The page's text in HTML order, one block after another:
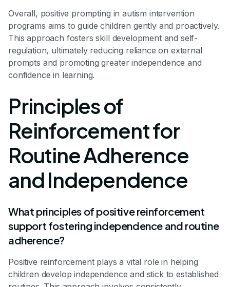
Overall, positive prompting in autism intervention
programs aims to guide children gently and proactively.
This approach fosters skill development and self-
regulation, ultimately reducing reliance on external
prompts and promoting greater independence and
confidence in learning.
Principles of
Reinforcement for
Routine Adherence
and Independence
What principles of positive reinforcement
support fostering independence and routine
adherence?
Positive reinforcement plays a vital role in helping
children develop independence and stick to established